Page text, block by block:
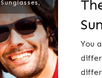
Sunglasses,
You